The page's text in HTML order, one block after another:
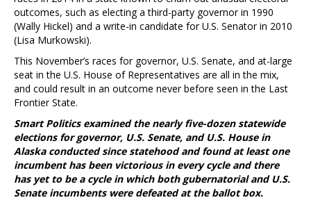
outcomes, such as electing a third-party governor in 1990
(Wally Hickel) and a write-in candidate for U.S. Senator in 2010
(Lisa Murkowski).
This November’s races for governor, U.S. Senate, and at-large
seat in the U.S. House of Representatives are all in the mix,
and could result in an outcome never before seen in the Last
Frontier State.
Smart Politics examined the nearly five-dozen statewide
elections for governor, U.S. Senate, and U.S. House in
Alaska conducted since statehood and found at least one
incumbent has been victorious in every cycle and there
has yet to be a cycle in which both gubernatorial and U.S.
Senate incumbents were defeated at the ballot box.